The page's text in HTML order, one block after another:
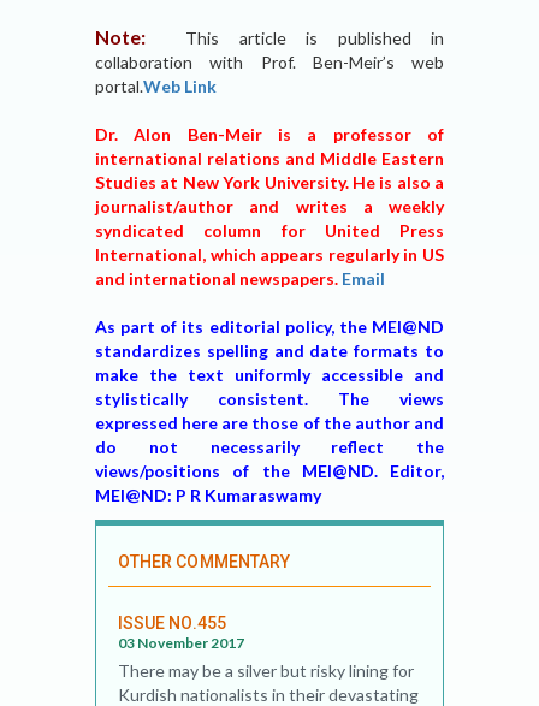
Note:
This article is published in
collaboration with Prof. Ben-Meir’s web
portal.Web Link
Dr. Alon Ben-Meir is a professor of
international relations and Middle Eastern
Studies at New York University. He is also a
journalist/author and writes a weekly
syndicated column for United Press
International, which appears regularly in US
and international newspapers. Email
As part of its editorial policy, the MEI@ND
standardizes spelling and date formats to
make the text uniformly accessible and
stylistically consistent. The views
expressed here are those of the author and
do not necessarily reflect the
views/positions of the MEI@ND. Editor,
MEI@ND: P R Kumaraswamy
OTHER COMMENTARY
ISSUE NO.455
03 November 2017
There may be a silver but risky lining for
Kurdish nationalists in their devastating